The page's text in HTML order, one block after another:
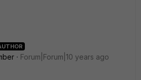
Forum|Forum|10 years ago